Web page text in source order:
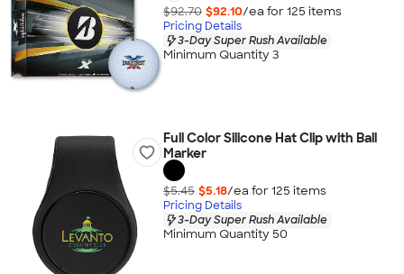
$92.70 $92.10/ea for 125 items
Pricing Details
3-Day Super Rush Available
Minimum Quantity 3
Full Color Silicone Hat Clip with Ball
Marker
$5.45 $5.18/ea for 125 items
Pricing Details
3-Day Super Rush Available
Minimum Quantity 50